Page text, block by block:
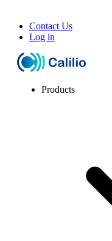
Contact Us
Log in
Products